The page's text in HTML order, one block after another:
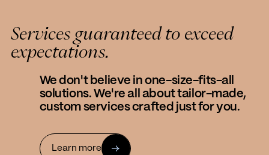
Services guaranteed to exceed
expectations.
We don't believe in one-size-fits-all
solutions. We're all about tailor-made,
custom services crafted just for you.
Learn more